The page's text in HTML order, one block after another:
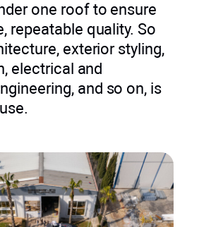
one roof to ensure
repeatable quality. So
exterior styling,
electrical and
and so on, is